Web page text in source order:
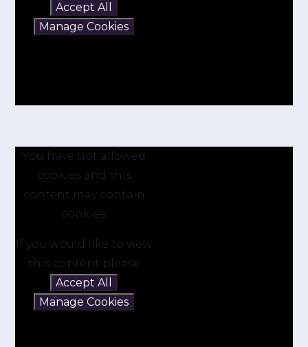
Accept All
Manage Cookies
You have not allowed
cookies and this
content may contain
cookies.
If you would like to view
this content please
Accept All
Manage Cookies